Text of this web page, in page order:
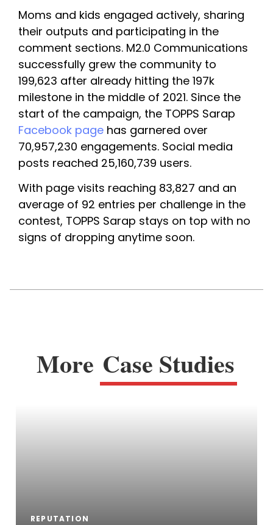
Moms and kids engaged actively, sharing
their outputs and participating in the
comment sections. M2.0 Communications
successfully grew the community to
199,623 after already hitting the 197k
milestone in the middle of 2021. Since the
Facebook page has garnered over
70,957,230 engagements. Social media
posts reached 25,160,739 users.
With page visits reaching 83,827 and an
average of 92 entries per challenge in the
contest, TOPPS Sarap stays on top with no
signs of dropping anytime soon.
More Case Studies
REPUTATION